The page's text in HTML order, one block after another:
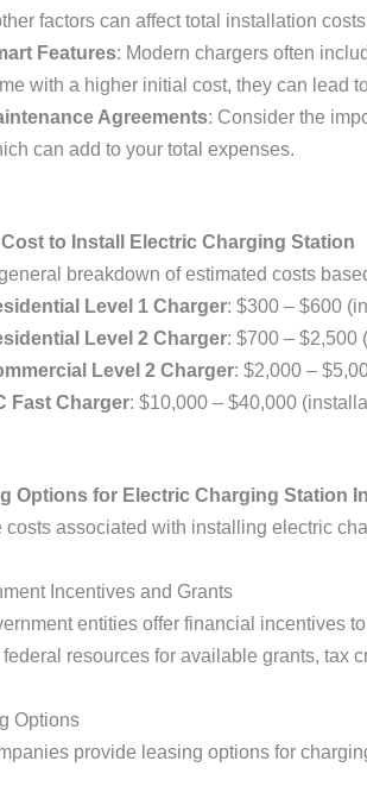
factors can affect total installation
Features: Modern chargers often
with a higher initial cost, they can lead
Agreements: Consider the
can add to your total expenses.
to Install Electric Charging Station
general breakdown of estimated costs
Level 1 Charger: $300 – $600
Level 2 Charger: $700 – $2,500
Level 2 Charger: $2,000 –
Fast Charger: $10,000 – $40,000
Options for Electric Charging Station
costs associated with installing electric
Incentives and Grants
entities offer financial incentives
federal resources for available grants, tax
Options
provide leasing options for